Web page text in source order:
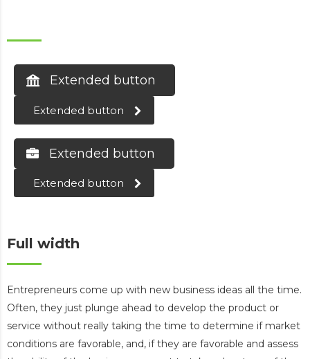
Extended button
Extended button
Extended button
Extended button
Full width
Entrepreneurs come up with new business ideas all the time.
Often, they just plunge ahead to develop the product or
service without really taking the time to determine if market
conditions are favorable, and, if they are favorable and assess